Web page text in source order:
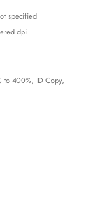
specified
dpi
to 400%, ID Copy,